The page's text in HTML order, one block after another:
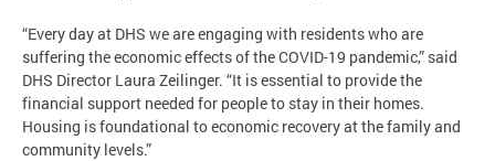
“Every day at DHS we are engaging with residents who are
suffering the economic effects of the COVID-19 pandemic,” said
DHS Director Laura Zeilinger. “It is essential to provide the
financial support needed for people to stay in their homes.
Housing is foundational to economic recovery at the family and
community levels.”